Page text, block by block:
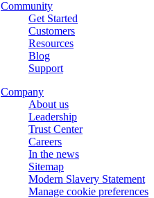
Community
Get Started
Customers
Resources
Blog
Support
Company
About us
Leadership
Trust Center
Careers
In the news
Sitemap
Modern Slavery Statement
Manage cookie preferences